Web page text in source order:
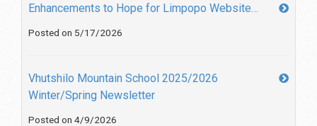
Enhancements to Hope for Limpopo Website…
Posted on 5/17/2026
Vhutshilo Mountain School 2025/2026
Winter/Spring Newsletter
Posted on 4/9/2026